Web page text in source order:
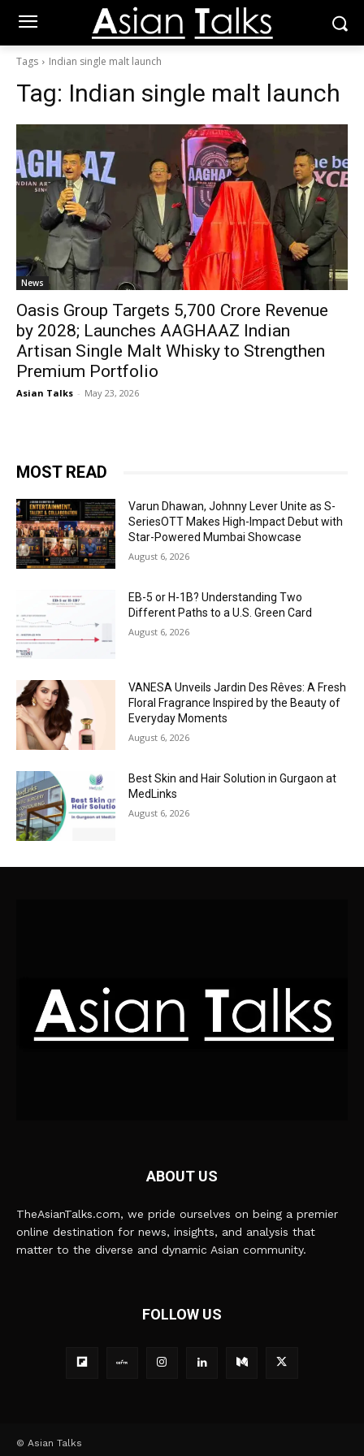
Tags Indian single malt launch
Tag: Indian single malt launch
News
Oasis Group Targets ₹5,700 Crore Revenue
by 2028; Launches AAGHAAZ Indian
Artisan Single Malt Whisky to Strengthen
Premium Portfolio
Asian Talks - May 23, 2026
MOST READ
Varun Dhawan, Johnny Lever Unite as S-
SeriesOTT Makes High-Impact Debut with
Star-Powered Mumbai Showcase
August 6, 2026
EB-5 or H-1B? Understanding Two
Different Paths to a U.S. Green Card
August 6, 2026
VANESA Unveils Jardin Des Rêves: A Fresh
Floral Fragrance Inspired by the Beauty of
Everyday Moments
August 6, 2026
Best Skin and Hair Solution in Gurgaon at
MedLinks
August 6, 2026
ABOUT US
TheAsianTalks.com, we pride ourselves on being a premier
online destination for news, insights, and analysis that
matter to the diverse and dynamic Asian community.
FOLLOW US
© Asian Talks